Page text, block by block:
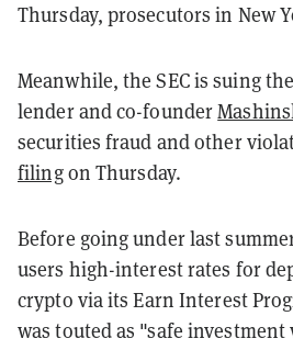
Thursday, prosecutors in New
Meanwhile, the SEC is suing
lender and co-founder
securities fraud and other
filingon Thursday.
Before going under last
users high-interest rates for
crypto via its Earn Interest
was touted as "safe